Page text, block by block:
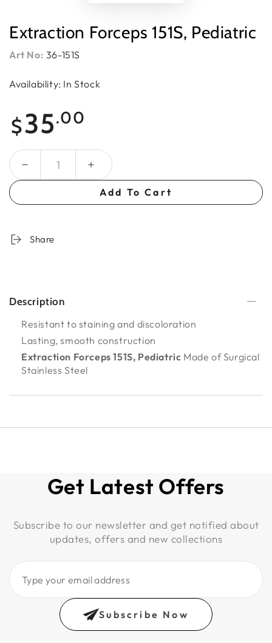
Extraction Forceps 151S, Pediatric
Art No: 36-151S
Availability: In Stock
Regular
price
$35.00
Quantity
Add To Cart
Share
Description
Resistant to staining and discoloration
Lasting, smooth construction
Extraction Forceps 151S, Pediatric Made of Surgical
Stainless Steel
Get Latest Offers
Subscribe to our newsletter and get notified about
updates, offers and new collections
email
address
Subscribe Now